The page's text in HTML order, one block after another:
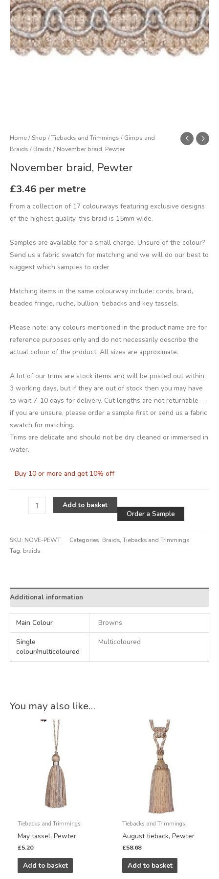
Home/Shop /Tiebacks and Trimmings / Gimps and
Braids / Braids / November braid, Pewter
November braid, Pewter
£3.46 per metre
From a collection of 17 colourways featuring exclusive designs
of the highest quality, this braid is 15mm wide.
Samples are available for a small charge. Unsure of the colour?
Send us a fabric swatch for matching and we will do our best to
suggest which samples to order
Matching items in the same colourway include: cords, braid,
beaded fringe, ruche, bullion, tiebacks and key tassels.
Please note: any colours mentioned in the product name are for
reference purposes only and do not necessarily describe the
actual colour of the product. All sizes are approximate.
A lot of our trims are stock items and will be posted out within
3 working days, but if they are out of stock then you may have
to wait 7-10 days for delivery. Cut lengths are not returnable –
if you are unsure, please order a sample first or send us a fabric
swatch for matching.
Trims are delicate and should not be dry cleaned or immersed in
water.
Buy 10 or more and get 10% off
Add to basket
Order a Sample
SKU: NOVE-PEWT Categories: Braids,Tiebacks and Trimmings
Tag: braids
Additional information
Main Colour Browns
Single
colour/multicoloured
Multicoloured
You may also like…
Tiebacks and Trimmings
May tassel, Pewter
£5.20
Add to basket
Tiebacks and Trimmings
August tieback, Pewter
£58.68
Add to basket